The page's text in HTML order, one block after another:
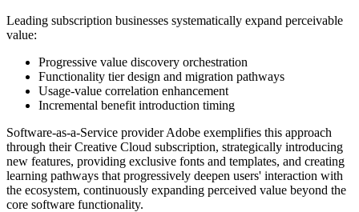
Leading subscription businesses systematically expand perceivable
value:
Progressive value discovery orchestration
Functionality tier design and migration pathways
Usage-value correlation enhancement
Incremental benefit introduction timing
Software-as-a-Service provider Adobe exemplifies this approach
through their Creative Cloud subscription, strategically introducing
new features, providing exclusive fonts and templates, and creating
learning pathways that progressively deepen users' interaction with
the ecosystem, continuously expanding perceived value beyond the
core software functionality.